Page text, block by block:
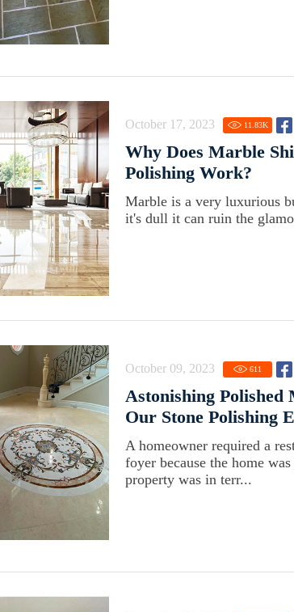
October 17, 2023 11.83K
Why Does Marble
Polishing Work?
Marble is a very luxurious
it's dull it can ruin the
October 09, 2023 611
Astonishing Polished
Our Stone Polishing
A homeowner required a
foyer because the home
property was in terr...